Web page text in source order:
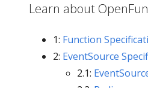
Learn about
1: Function
2: EventSource
2.1: